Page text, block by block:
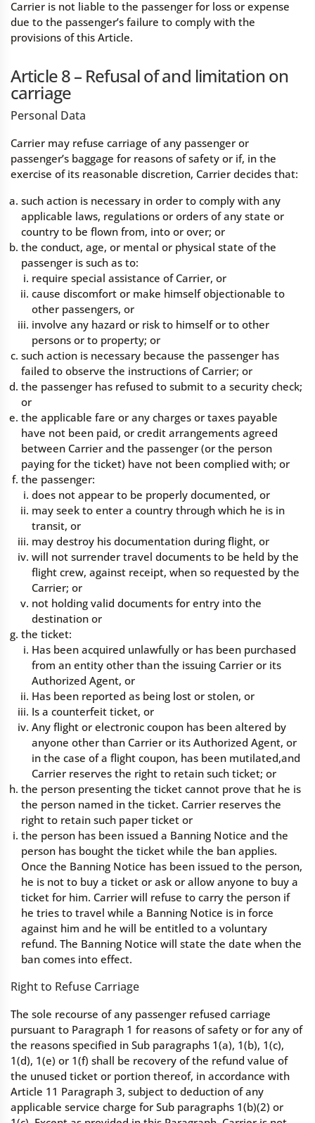
Carrier is not liable to the passenger for loss or expense
due to the passenger’s failure to comply with the
provisions of this Article.
Article 8 – Refusal of and limitation on
carriage
Personal Data
Carrier may refuse carriage of any passenger or
passenger’s baggage for reasons of safety or if, in the
exercise of its reasonable discretion, Carrier decides that:
such action is necessary in order to comply with any
applicable laws, regulations or orders of any state or
country to be flown from, into or over; or
the conduct, age, or mental or physical state of the
passenger is such as to:
require special assistance of Carrier, or
cause discomfort or make himself objectionable to
other passengers, or
involve any hazard or risk to himself or to other
persons or to property; or
such action is necessary because the passenger has
failed to observe the instructions of Carrier; or
the passenger has refused to submit to a security check;
or
the applicable fare or any charges or taxes payable
have not been paid, or credit arrangements agreed
between Carrier and the passenger (or the person
paying for the ticket) have not been complied with; or
the passenger:
does not appear to be properly documented, or
may seek to enter a country through which he is in
transit, or
may destroy his documentation during flight, or
will not surrender travel documents to be held by the
flight crew, against receipt, when so requested by the
Carrier; or
not holding valid documents for entry into the
destination or
the ticket:
Has been acquired unlawfully or has been purchased
from an entity other than the issuing Carrier or its
Authorized Agent, or
Has been reported as being lost or stolen, or
Is a counterfeit ticket, or
Any flight or electronic coupon has been altered by
anyone other than Carrier or its Authorized Agent, or
in the case of a flight coupon, has been mutilated,and
Carrier reserves the right to retain such ticket; or
the person presenting the ticket cannot prove that he is
the person named in the ticket. Carrier reserves the
right to retain such paper ticket or
the person has been issued a Banning Notice and the
person has bought the ticket while the ban applies.
Once the Banning Notice has been issued to the person,
he is not to buy a ticket or ask or allow anyone to buy a
ticket for him. Carrier will refuse to carry the person if
he tries to travel while a Banning Notice is in force
against him and he will be entitled to a voluntary
refund. The Banning Notice will state the date when the
ban comes into effect.
Right to Refuse Carriage
The sole recourse of any passenger refused carriage
pursuant to Paragraph 1 for reasons of safety or for any of
the reasons specified in Sub paragraphs 1(a), 1(b), 1(c),
1(d), 1(e) or 1(f) shall be recovery of the refund value of
the unused ticket or portion thereof, in accordance with
Article 11 Paragraph 3, subject to deduction of any
applicable service charge for Sub paragraphs 1(b)(2) or